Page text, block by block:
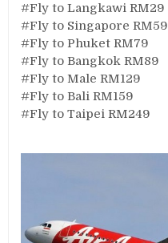
#Fly to Langkawi RM29
#Fly to Singapore RM59
#Fly to Phuket RM79
#Fly to Bangkok RM89
#Fly to Male RM129
#Fly to Bali RM159
#Fly to Taipei RM249